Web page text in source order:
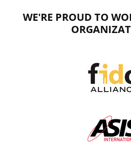
WE'RE PROUD TO